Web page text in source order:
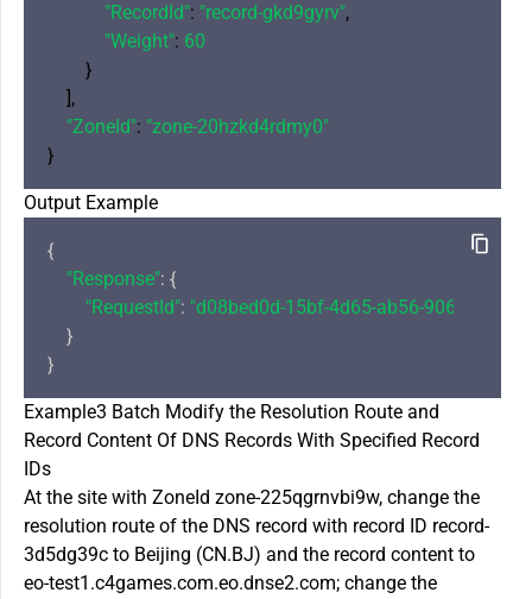
"RecordId": "record-gkd9gyrv",
"Weight": 60
        }
    ],
"ZoneId": "zone-20hzkd4rdmy0"
Output Example
{
"Response": {
"RequestId": "d08bed0d-15bf-4d65-ab56-
    }
Example3 Batch Modify the Resolution Route and
Record Content Of DNS Records With Specified Record
IDs
At the site with ZoneId zone-225qgrnvbi9w, change the
resolution route of the DNS record with record ID record-
3d5dg39c to Beijing (CN.BJ) and the record content to
eo-test1.c4games.com.eo.dnse2.com; change the